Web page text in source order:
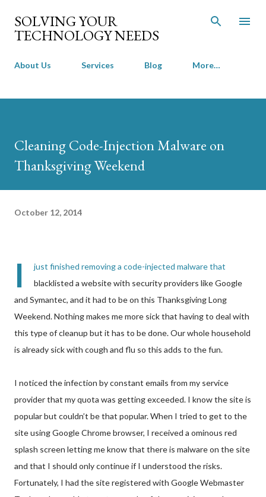
Skip to main content
SOLVING YOUR
TECHNOLOGY NEEDS
About Us Services Blog More…
Cleaning Code-Injection Malware on
Thanksgiving Weekend
October 12, 2014
I
just finished removing a code-injected malware that
blacklisted a website with security providers like Google
and Symantec, and it had to be on this Thanksgiving Long
Weekend. Nothing makes me more sick that having to deal with
this type of cleanup but it has to be done. Our whole household
is already sick with cough and flu so this adds to the fun.
I noticed the infection by constant emails from my service
provider that my quota was getting exceeded. I know the site is
popular but couldn’t be that popular. When I tried to get to the
site using Google Chrome browser, I received a ominous red
splash screen letting me know that there is malware on the site
and that I should only continue if I understood the risks.
Fortunately, I had the site registered with Google Webmaster